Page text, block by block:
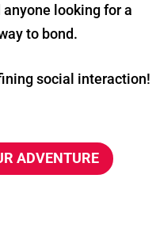
anyone looking for a
to bond.
social interaction!
ADVENTURE